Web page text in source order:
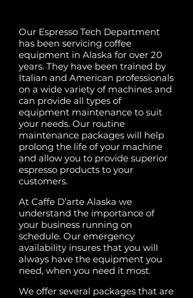
Our Espresso Tech Department
has been servicing coffee
equipment in Alaska for over 20
years. They have been trained by
Italian and American professionals
on a wide variety of machines and
can provide all types of
equipment maintenance to suit
your needs. Our routine
maintenance packages will help
prolong the life of your machine
and allow you to provide superior
espresso products to your
customers.
At Caffe D’arte Alaska we
understand the importance of
your business running on
schedule. Our emergency
availability insures that you will
always have the equipment you
need, when you need it most.
We offer several packages that are